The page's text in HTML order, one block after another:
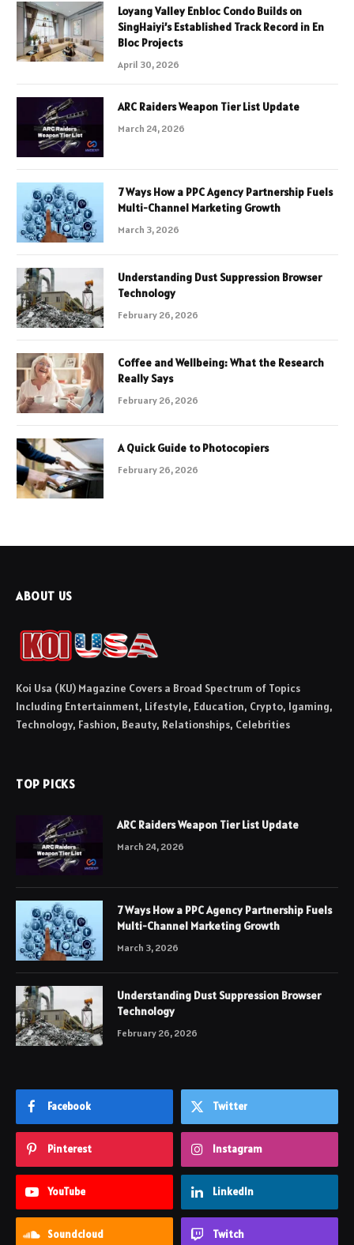
Loyang Valley Enbloc Condo Builds on
SingHaiyi’s Established Track Record in En
Bloc Projects
April 30, 2026
ARC Raiders Weapon Tier List Update
March 24, 2026
7 Ways How a PPC Agency Partnership Fuels
Multi-Channel Marketing Growth
March 3, 2026
Understanding Dust Suppression Browser
Technology
February 26, 2026
Coffee and Wellbeing: What the Research
Really Says
February 26, 2026
A Quick Guide to Photocopiers
February 26, 2026
ABOUT US
Koi Usa (KU) Magazine Covers a Broad Spectrum of Topics
Including Entertainment, Lifestyle, Education, Crypto, Igaming,
Technology, Fashion, Beauty, Relationships, Celebrities
TOP PICKS
ARC Raiders Weapon Tier List Update
March 24, 2026
7 Ways How a PPC Agency Partnership Fuels
Multi-Channel Marketing Growth
March 3, 2026
Understanding Dust Suppression Browser
Technology
February 26, 2026
Facebook Twitter
Pinterest Instagram
YouTube LinkedIn
Soundcloud Twitch